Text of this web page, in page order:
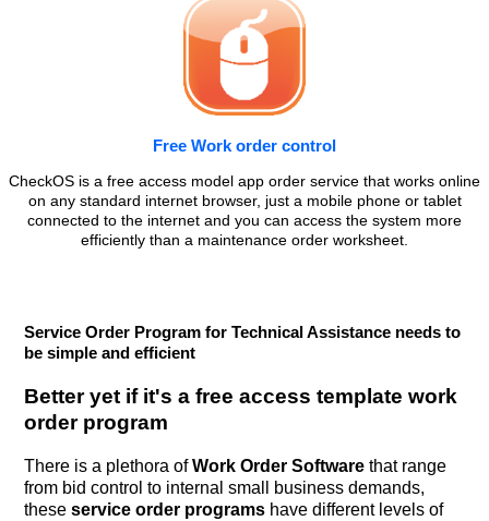
Free Work order control
CheckOS is a free access model app order service that works online
on any standard internet browser, just a mobile phone or tablet
connected to the internet and you can access the system more
efficiently than a maintenance order worksheet.
Service Order Program for Technical Assistance needs to
be simple and efficient
Better yet if it's a free access template work
order program
There is a plethora ofWork Order Software that range
from bid control to internal small business demands,
theseservice order programs have different levels of